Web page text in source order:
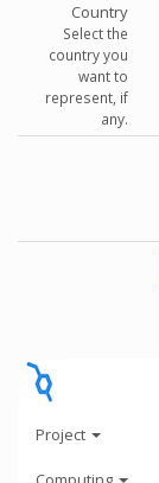
Country
Select the
country you
want to
represent, if
any.
Project